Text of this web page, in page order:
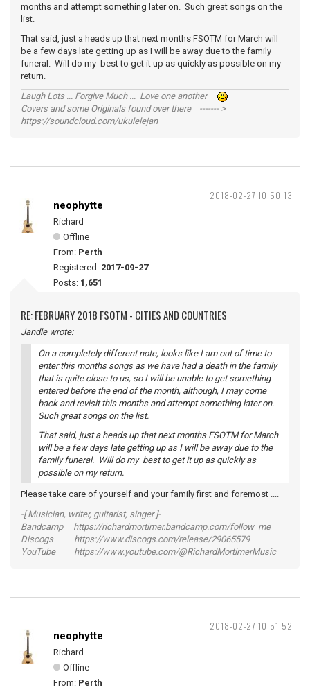
months and attempt something later on. Such great songs on the
list.
That said, just a heads up that next months FSOTM for March will
be a few days late getting up as I will be away due to the family
funeral. Will do my best to get it up as quickly as possible on my
return.
Laugh Lots ... Forgive Much ... Love one another
Covers and some Originals found over there ------- >
https://soundcloud.com/ukulelejan
2018-02-27 10:50:13
neophytte
Richard
Offline
From: Perth
Registered: 2017-09-27
Posts: 1,651
RE: FEBRUARY 2018 FSOTM - CITIES AND COUNTRIES
Jandle wrote:
On a completely different note, looks like I am out of time to
enter this months songs as we have had a death in the family
that is quite close to us, so I will be unable to get something
entered before the end of the month, although, I may come
back and revisit this months and attempt something later on.
Such great songs on the list.
That said, just a heads up that next months FSOTM for March
will be a few days late getting up as I will be away due to the
family funeral. Will do my best to get it up as quickly as
possible on my return.
Please take care of yourself and your family first and foremost ....
-[ Musician, writer, guitarist, singer ]-
Bandcamp https://richardmortimer.bandcamp.com/follow_me
Discogs https://www.discogs.com/release/29065579
YouTube https://www.youtube.com/@RichardMortimerMusic
2018-02-27 10:51:52
neophytte
Richard
Offline
From: Perth